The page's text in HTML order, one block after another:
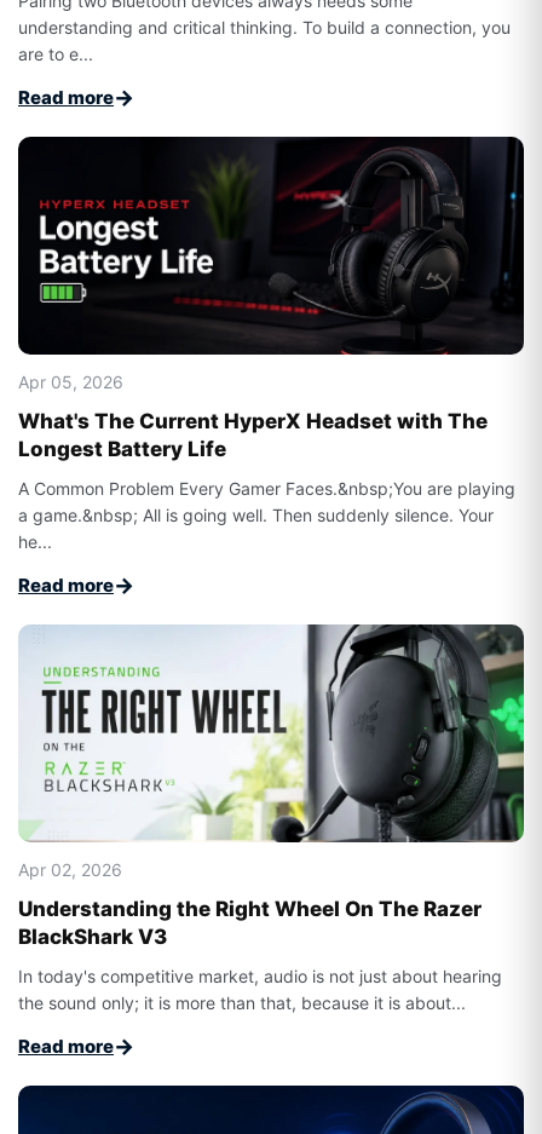
understanding and critical thinking. To build a connection, you
are to e...
Read more→
Apr 05, 2026
What's The Current HyperX Headset with The
Longest Battery Life​
A Common Problem Every Gamer Faces.&nbsp;You are playing
a game.&nbsp; All is going well. Then suddenly silence. Your
he...
Read more→
Apr 02, 2026
Understanding the Right Wheel On The Razer
BlackShark V3
In today's competitive market, audio is not just about hearing
the sound only; it is more than that, because it is about...
Read more→